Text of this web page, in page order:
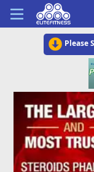
Please